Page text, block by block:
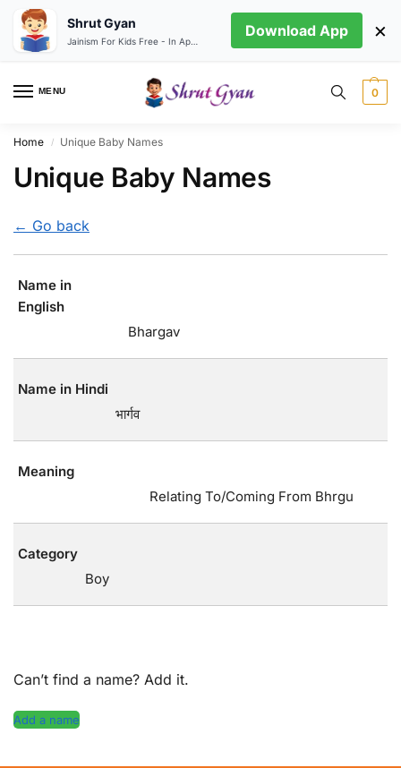
MENU 0
Home / Unique Baby Names
Unique Baby Names
← Go back
Name in
English
Bhargav
Name in Hindi
भार्गव
Meaning
Relating To/Coming From Bhrgu
Category
Boy
Can’t find a name? Add it.
Add a name
Shrut Gyan Download App ×